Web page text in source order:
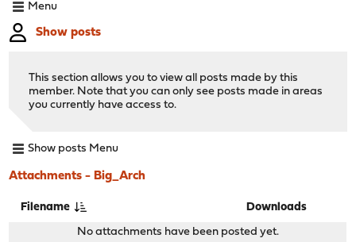
Menu
Show posts
This section allows you to view all posts made by this
member. Note that you can only see posts made in areas
you currently have access to.
Show posts Menu
Attachments - Big_Arch
Filename Downloads
No attachments have been posted yet.